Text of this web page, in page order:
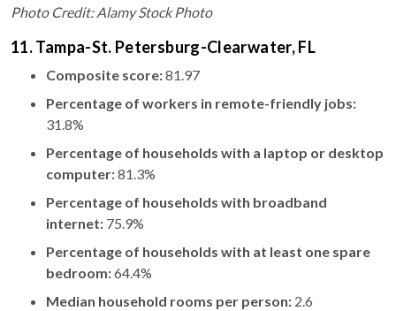
Photo Credit: Alamy Stock Photo
11. Tampa-St. Petersburg-Clearwater, FL
Composite score:81.97
Percentage of workers in remote-friendly jobs:
31.8%
Percentage of households with a laptop or desktop
computer:81.3%
Percentage of households with broadband
internet: 75.9%
Percentage of households with at least one spare
bedroom:64.4%
Median household rooms per person: 2.6